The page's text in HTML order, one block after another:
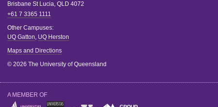
Brisbane St Lucia, QLD 4072
+61 7 3365 1111
Other Campuses:
UQ Gatton, UQ Herston
Maps and Directions
© 2026 The University of Queensland
A MEMBER OF